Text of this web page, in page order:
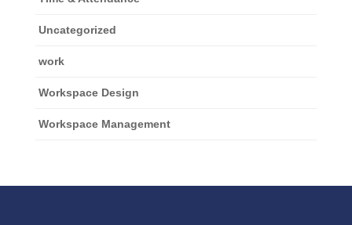
Uncategorized
work
Workspace Design
Workspace Management